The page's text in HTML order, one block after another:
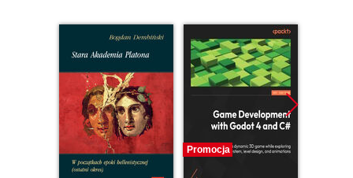
Promocja